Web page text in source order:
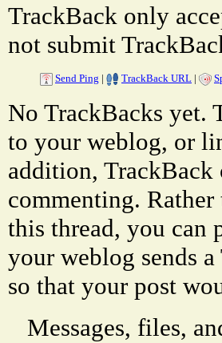
TrackBack only
not submit
Send Ping | TrackBack URL |
No TrackBacks yet.
to your weblog, or
addition, TrackBack
commenting.
this thread, you can
your weblog sends
so that your post
Messages, files,